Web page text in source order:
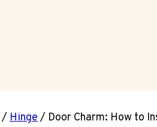
/ Hinge/ Door Charm: How to